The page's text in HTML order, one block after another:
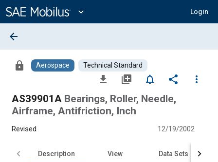
Content
expand_more Login
arrow_back
lock Aerospace Technical Standard
file_download library_add notifications_none share
more_vert
AS39901A Bearings, Roller, Needle,
Airframe, Antifriction, Inch
Revised 12/19/2002
Description View Data Sets